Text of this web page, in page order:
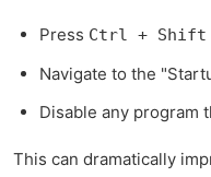
Press Ctrl + Shift
Navigate to the
Disable any program
This can dramatically